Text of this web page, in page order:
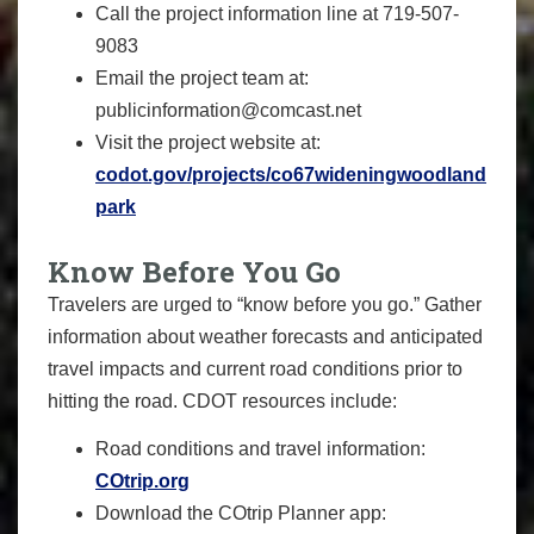
Call the project information line at 719-507-
9083
Email the project team at:
publicinformation@comcast.net
Visit the project website at:
codot.gov/projects/co67wideningwoodland
park
Know Before You Go
Travelers are urged to “know before you go.” Gather
information about weather forecasts and anticipated
travel impacts and current road conditions prior to
hitting the road. CDOT resources include:
Road conditions and travel information:
COtrip.org
Download the COtrip Planner app: